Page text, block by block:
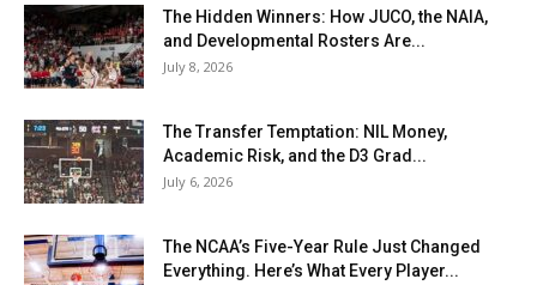
The Hidden Winners: How JUCO, the NAIA,
and Developmental Rosters Are...
July 8, 2026
The Transfer Temptation: NIL Money,
Academic Risk, and the D3 Grad...
July 6, 2026
The NCAA’s Five-Year Rule Just Changed
Everything. Here’s What Every Player...